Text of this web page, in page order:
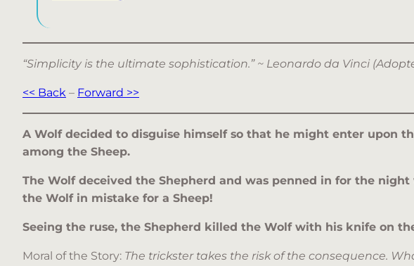
“Simplicity is the ultimate sophistication.” ~ Leonardo da Vinci
<< Back – Forward >>
A Wolf decided to disguise himself so that he might enter upon
among the Sheep.
The Wolf deceived the Shepherd and was penned in for the
the Wolf in mistake for a Sheep!
Seeing the ruse, the Shepherd killed the Wolf with his knife on
Moral of the Story: The trickster takes the risk of the consequence.